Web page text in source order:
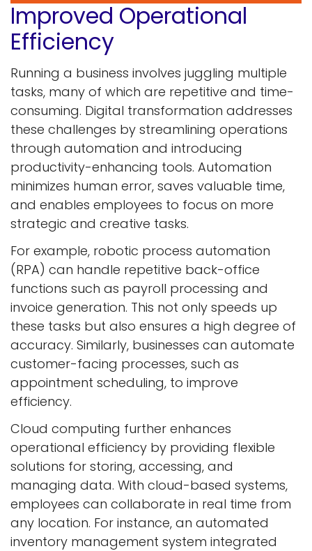
Improved Operational
Efficiency
Running a business involves juggling multiple
tasks, many of which are repetitive and time-
consuming. Digital transformation addresses
these challenges by streamlining operations
through automation and introducing
productivity-enhancing tools. Automation
minimizes human error, saves valuable time,
and enables employees to focus on more
strategic and creative tasks.
For example, robotic process automation
(RPA) can handle repetitive back-office
functions such as payroll processing and
invoice generation. This not only speeds up
these tasks but also ensures a high degree of
accuracy. Similarly, businesses can automate
customer-facing processes, such as
appointment scheduling, to improve
efficiency.
Cloud computing further enhances
operational efficiency by providing flexible
solutions for storing, accessing, and
managing data. With cloud-based systems,
employees can collaborate in real time from
any location. For instance, an automated
inventory management system integrated